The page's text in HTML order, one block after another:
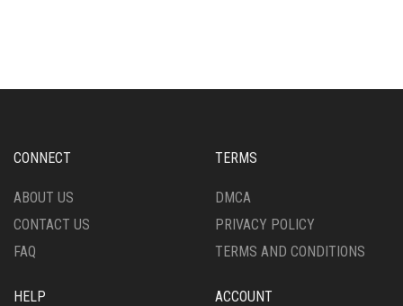
CONNECT
ABOUT US
CONTACT US
FAQ
TERMS
DMCA
PRIVACY POLICY
TERMS AND CONDITIONS
HELP ACCOUNT